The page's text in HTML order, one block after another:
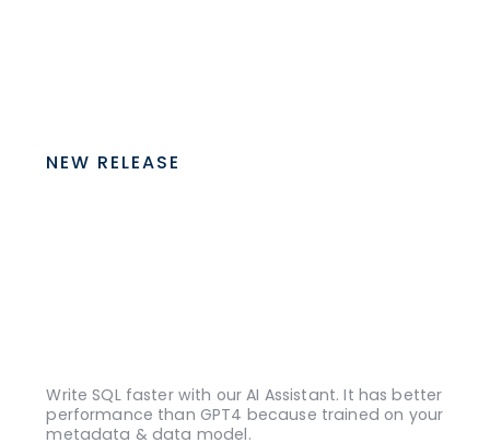
NEW RELEASE
Write SQL faster with our AI Assistant. It has better
performance than GPT4 because trained on your
metadata & data model.